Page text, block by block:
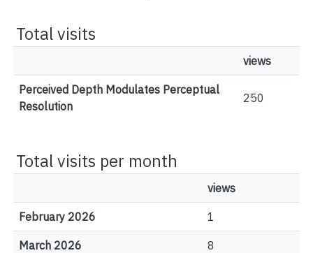
Total visits
views
Perceived Depth Modulates Perceptual
Resolution
250
Total visits per month
views
February 2026 1
March 2026 8